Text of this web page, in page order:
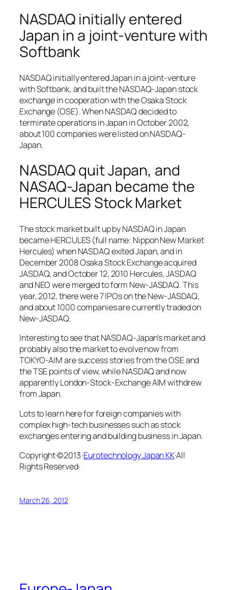
NASDAQ initially entered
Japan in a joint-venture with
Softbank
NASDAQ initially entered Japan in a joint-venture
with Softbank, and built the NASDAQ-Japan stock
exchange in cooperation with the Osaka Stock
Exchange (OSE). When NASDAQ decided to
terminate operations in Japan in October 2002,
about 100 companies were listed on NASDAQ-
Japan.
NASDAQ quit Japan, and
NASAQ-Japan became the
HERCULES Stock Market
The stock market built up by NASDAQ in Japan
became HERCULES (full name: Nippon New Market
Hercules) when NASDAQ exited Japan, and in
December 2008 Osaka Stock Exchange acquired
JASDAQ, and October 12, 2010 Hercules, JASDAQ
and NEO were merged to form New-JASDAQ. This
year, 2012, there were 7 IPOs on the New-JASDAQ,
and about 1000 companies are currently traded on
New-JASDAQ.
Interesting to see that NASDAQ-Japan’s market and
probably also the market to evolve now from
TOKYO-AIM are success stories from the OSE and
the TSE points of view, while NASDAQ and now
apparently London-Stock-Exchange AIM withdrew
from Japan.
Lots to learn here for foreign companies with
complex high-tech businesses such as stock
exchanges entering and building business in Japan.
Copyright·©2013 ·Eurotechnology Japan KK·All
Rights Reserved·
March 26, 2012